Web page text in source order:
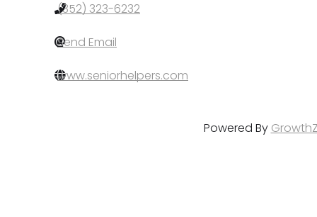
(352) 323-6232
Send Email
www.seniorhelpers.com
Powered By